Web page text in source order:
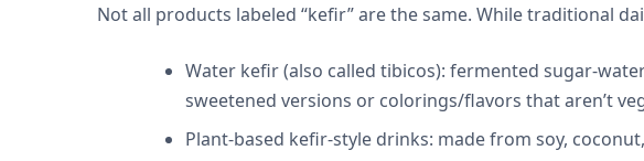
Not all products labeled “kefir” are the same. While traditional
Water kefir (also called tibicos): fermented sugar-
sweetened versions or colorings/flavors that aren’t
Plant-based kefir-style drinks: made from soy,